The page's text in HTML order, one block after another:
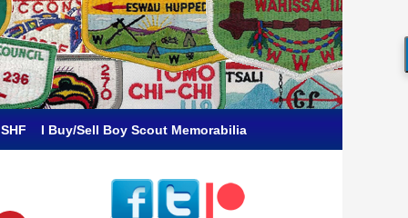
I Buy/Sell Boy Scout Memorabilia